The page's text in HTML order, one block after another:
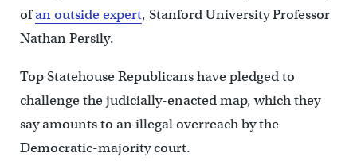
ofan outside expert, Stanford University Professor
Nathan Persily.
Top Statehouse Republicans have pledged to
challenge the judicially-enacted map, which they
say amounts to an illegal overreach by the
Democratic-majority court.